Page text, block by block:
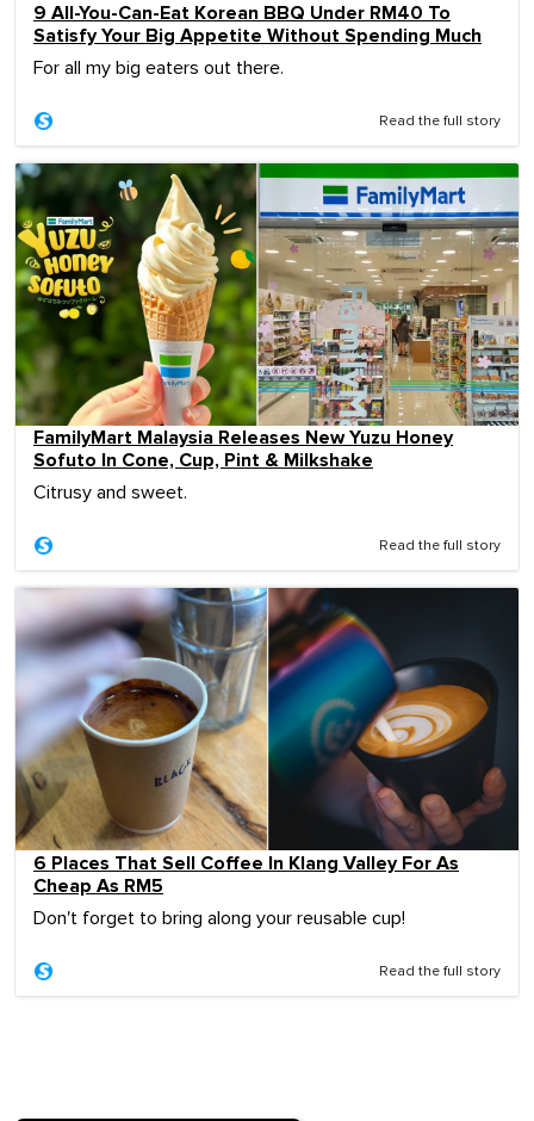
9 All-You-Can-Eat Korean BBQ Under RM40 To
Satisfy Your Big Appetite Without Spending Much
For all my big eaters out there.
Read the full story
FamilyMart Malaysia Releases New Yuzu Honey
Sofuto In Cone, Cup, Pint & Milkshake
Citrusy and sweet.
Read the full story
6 Places That Sell Coffee In Klang Valley For As
Cheap As RM5
Don't forget to bring along your reusable cup!
Read the full story